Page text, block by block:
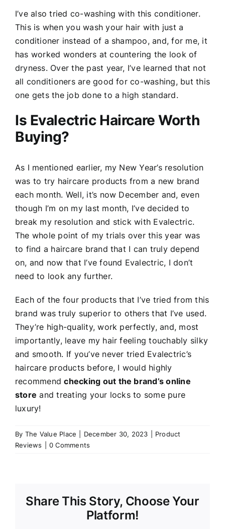
I’ve also tried co-washing with this conditioner.
This is when you wash your hair with just a
conditioner instead of a shampoo, and, for me, it
has worked wonders at countering the look of
dryness. Over the past year, I’ve learned that not
all conditioners are good for co-washing, but this
one gets the job done to a high standard.
Is Evalectric Haircare Worth
Buying?
As I mentioned earlier, my New Year’s resolution
was to try haircare products from a new brand
each month. Well, it’s now December and, even
though I’m on my last month, I’ve decided to
break my resolution and stick with Evalectric.
The whole point of my trials over this year was
to find a haircare brand that I can truly depend
on, and now that I’ve found Evalectric, I don’t
need to look any further.
Each of the four products that I’ve tried from this
brand was truly superior to others that I’ve used.
They’re high-quality, work perfectly, and, most
importantly, leave my hair feeling touchably silky
and smooth. If you’ve never tried Evalectric’s
haircare products before, I would highly
recommendchecking out the brand’s online
store and treating your locks to some pure
luxury!
By The Value Place December 30, 2023
Product
Reviews
0 Comments
Share This Story, Choose Your
Platform!